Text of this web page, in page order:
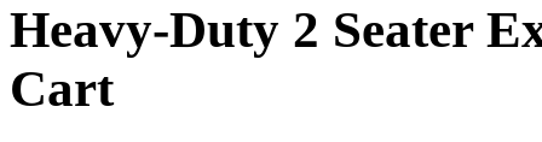
Heavy-Duty 2 Seater
Cart